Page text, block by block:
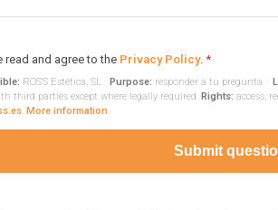
read and agree to the Privacy Policy. *
RÖS'S Estética, SL · Purpose: responder a tu pregunta. ·
third parties except where legally required. Rights: access,
. More information.
Submit